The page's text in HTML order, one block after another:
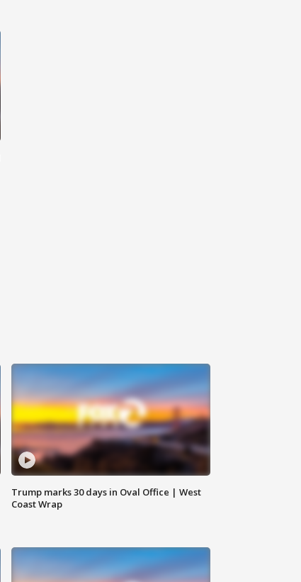
Trump marks 30 days in Oval Office | West
Coast Wrap